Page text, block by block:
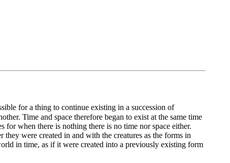
for a thing to continue existing in a succession of
Time and space therefore began to exist at the same time
for when there is nothing there is no time nor space either.
they were created in and with the creatures as the forms in
in time, as if it were created into a previously existing form